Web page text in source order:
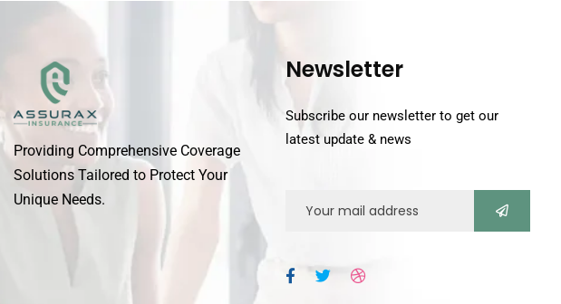
Providing Comprehensive Coverage
Solutions Tailored to Protect Your
Unique Needs.
Newsletter
Subscribe our newsletter to get our
latest update & news